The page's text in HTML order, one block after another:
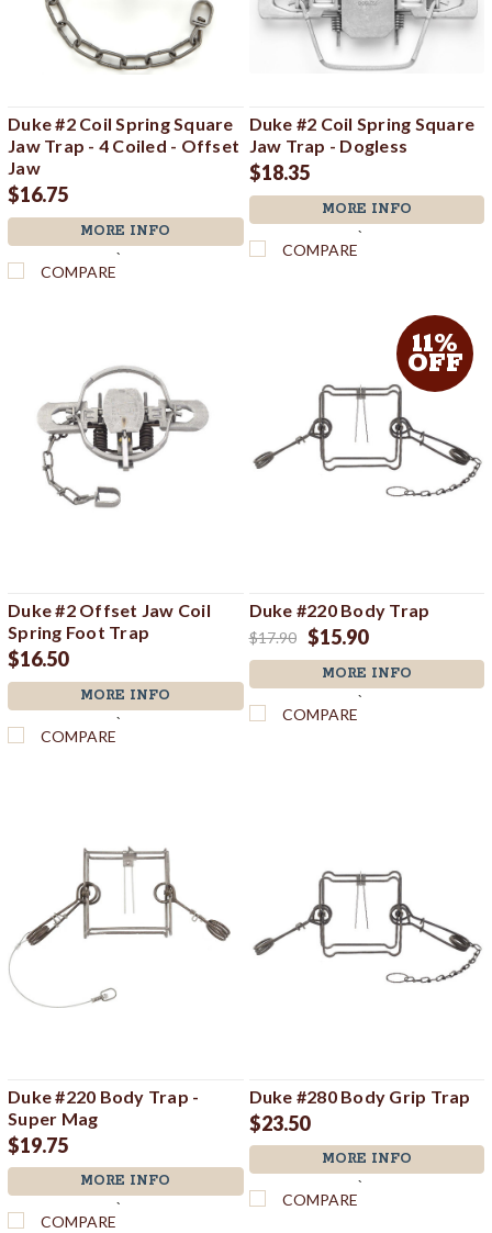
Duke #2 Coil Spring Square
Jaw Trap - 4 Coiled - Offset
Jaw
$16.75
MORE INFO
`
COMPARE
Duke #2 Coil Spring Square
Jaw Trap - Dogless
$18.35
MORE INFO
`
COMPARE
Duke #2 Offset Jaw Coil
Spring Foot Trap
$16.50
MORE INFO
`
COMPARE
11%
OFF
Duke #220 Body Trap
$17.90 $15.90
MORE INFO
`
COMPARE
Duke #220 Body Trap -
Super Mag
$19.75
MORE INFO
`
COMPARE
Duke #280 Body Grip Trap
$23.50
MORE INFO
`
COMPARE